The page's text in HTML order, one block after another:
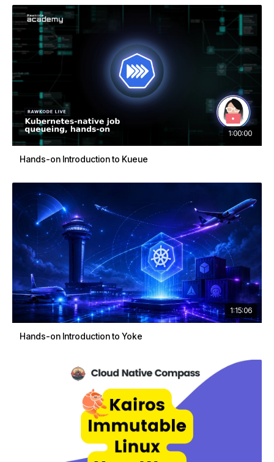
1:00:00
Hands-on Introduction to Kueue
1:15:06
Hands-on Introduction to Yoke